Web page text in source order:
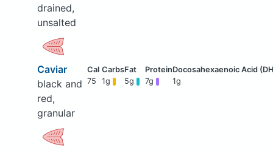
drained,
unsalted
Caviar
black and
red,
granular
75 1g 5g 7g 1g